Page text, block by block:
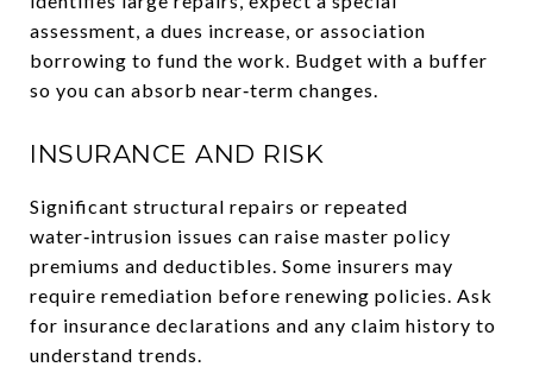
assessment, a dues increase, or association
borrowing to fund the work. Budget with a buffer
so you can absorb near‑term changes.
INSURANCE AND RISK
Significant structural repairs or repeated
water‑intrusion issues can raise master policy
premiums and deductibles. Some insurers may
require remediation before renewing policies. Ask
for insurance declarations and any claim history to
understand trends.